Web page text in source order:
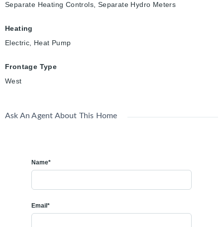
Separate Heating Controls, Separate Hydro Meters
Heating
Electric, Heat Pump
Frontage Type
West
Ask An Agent About This Home
Name*
Email*